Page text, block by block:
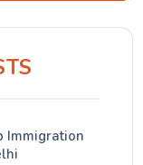
Immigration